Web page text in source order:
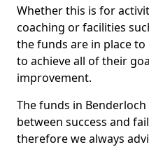
Whether this is for
coaching or facilities
the funds are in place
to achieve all of their
improvement.
The funds in
between success and
therefore we always